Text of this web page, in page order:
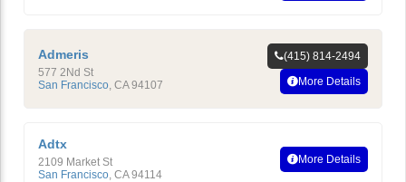
Admeris
577 2Nd St
San Francisco CA 94107
(415) 814-2494
More Details
Adtx
2109 Market St
San Francisco, CA 94114
More Details